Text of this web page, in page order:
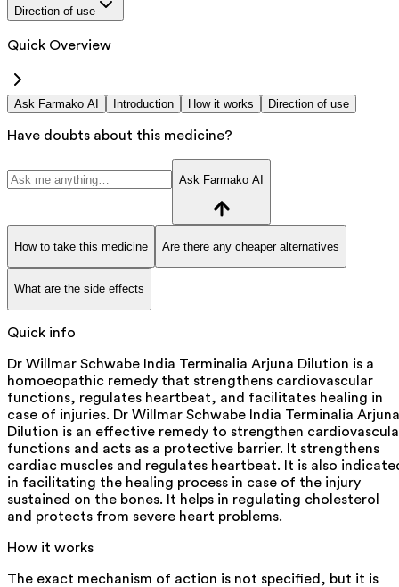
Direction of use
Quick Overview
Ask Farmako AI Introduction How it works Direction of use
Have doubts about this medicine?
Ask Farmako AI
How to take this medicine Are there any cheaper alternatives
What are the side effects
Quick info
Dr Willmar Schwabe India Terminalia Arjuna Dilution is a
homoeopathic remedy that strengthens cardiovascular
functions, regulates heartbeat, and facilitates healing in
case of injuries. Dr Willmar Schwabe India Terminalia Arjuna
Dilution is an effective remedy to strengthen
functions and acts as a protective barrier. It strengthens
cardiac muscles and regulates heartbeat. It is also
in facilitating the healing process in case of the injury
sustained on the bones. It helps in regulating cholesterol
and protects from severe heart problems.
How it works
The exact mechanism of action is not specified, but it is